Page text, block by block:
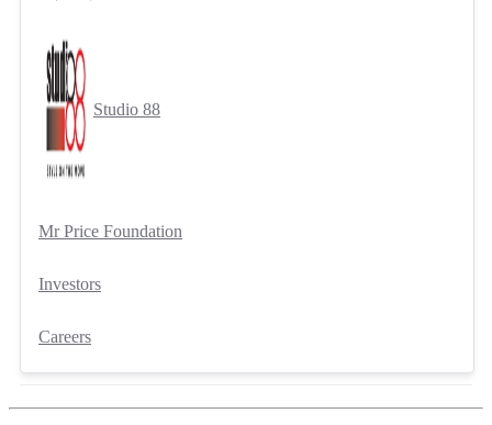
Studio 88
Mr Price Foundation
Investors
Careers